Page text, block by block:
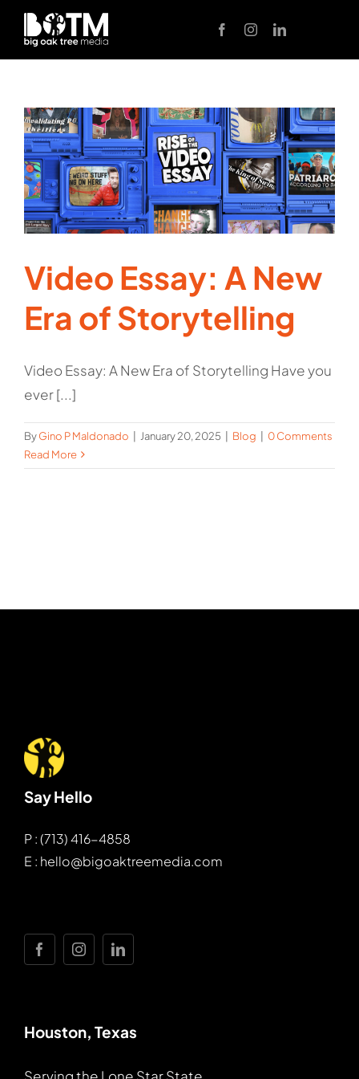
Skip
content
Video Essay: A New
Era of Storytelling
Video Essay: A New Era of Storytelling Have you
ever [...]
ByGino P Maldonado January 20, 2025 Blog
0 Comments
Read More
Say Hello
P : (713) 416-4858
E : hello@bigoaktreemedia.com
Houston, Texas